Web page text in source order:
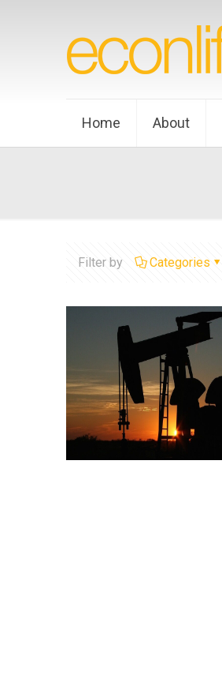
Home About
Filter by Categories